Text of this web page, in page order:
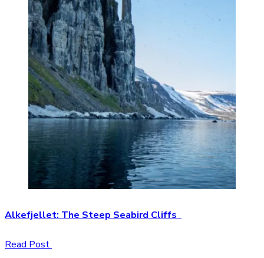
Alkefjellet: The Steep Seabird Cliffs
Read Post